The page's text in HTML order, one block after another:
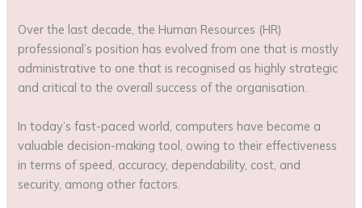
Over the last decade, the Human Resources (HR)
professional’s position has evolved from one that is mostly
administrative to one that is recognised as highly strategic
and critical to the overall success of the organisation.
In today’s fast-paced world, computers have become a
valuable decision-making tool, owing to their effectiveness
in terms of speed, accuracy, dependability, cost, and
security, among other factors.